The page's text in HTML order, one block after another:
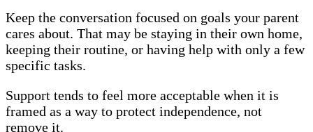
Keep the conversation focused on goals your parent
cares about. That may be staying in their own home,
keeping their routine, or having help with only a few
specific tasks.
Support tends to feel more acceptable when it is
framed as a way to protect independence, not
remove it.